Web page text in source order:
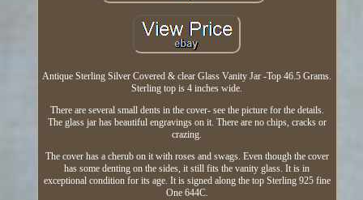
Antique Sterling Silver Covered & clear Glass Vanity Jar -Top 46.5 Grams.
Sterling top is 4 inches wide.
There are several small dents in the cover- see the picture for the details.
The glass jar has beautiful engravings on it. There are no chips, cracks or
crazing.
The cover has a cherub on it with roses and swags. Even though the cover
has some denting on the sides, it still fits the vanity glass. It is in
exceptional condition for its age. It is signed along the top Sterling 925 fine
One 644C.